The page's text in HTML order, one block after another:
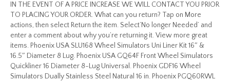
IN THE EVENT OF A PRICE INCREASE WE WILL CONTACT YOU PRIOR
TO PLACING YOUR ORDER. What can you return? Tap on More
actions, then select Return the item. Select’No longer Needed’ and
enter a comment about why you’re returning it. View more great
items. Phoenix USA SLU168 Wheel Simulators Uni Liner Kit 16″ &
16.5″ Diameter 8 Lug. Phoenix USA GQ64F Front Wheel Simulators
Quickliner 16 Diameter 8-Lug Universal. Phoenix GDF16 Wheel
Simulators Dually Stainless Steel Natural 16 in. Phoenix PGQ60RWL